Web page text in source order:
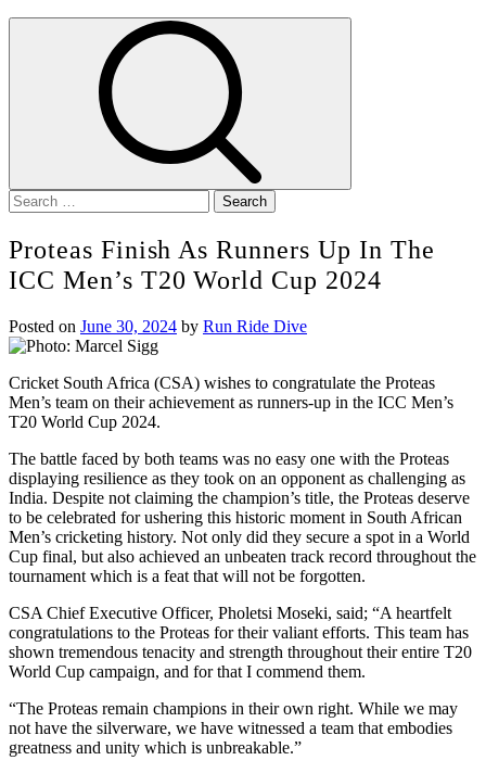
Search
for:
Proteas Finish As Runners Up In The
ICC Men’s T20 World Cup 2024
Posted on June 30, 2024 by Run Ride Dive
Cricket South Africa (CSA) wishes to congratulate the Proteas
Men’s team on their achievement as runners-up in the ICC Men’s
T20 World Cup 2024.
The battle faced by both teams was no easy one with the Proteas
displaying resilience as they took on an opponent as challenging as
India. Despite not claiming the champion’s title, the Proteas deserve
to be celebrated for ushering this historic moment in South African
Men’s cricketing history. Not only did they secure a spot in a World
Cup final, but also achieved an unbeaten track record throughout the
tournament which is a feat that will not be forgotten.
CSA Chief Executive Officer, Pholetsi Moseki, said; “A heartfelt
congratulations to the Proteas for their valiant efforts. This team has
shown tremendous tenacity and strength throughout their entire T20
World Cup campaign, and for that I commend them.
“The Proteas remain champions in their own right. While we may
not have the silverware, we have witnessed a team that embodies
greatness and unity which is unbreakable.”